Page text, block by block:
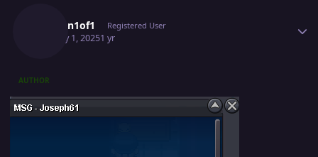
Chosen1of1 Registered User
January 1, 20251 yr
AUTHOR